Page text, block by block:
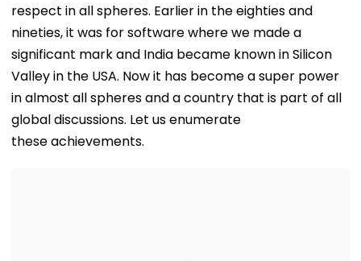
respect in all spheres. Earlier in the eighties and
nineties, it was for software where we made a
significant mark and India became known in Silicon
Valley in the USA. Now it has become a super power
in almost all spheres and a country that is part of all
global discussions. Let us enumerate
these achievements.